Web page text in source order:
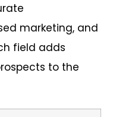
marketing, and
field adds
to the